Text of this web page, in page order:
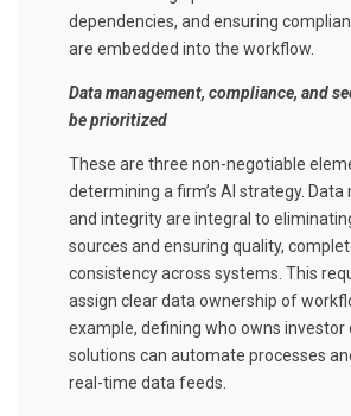
dependencies, and ensuring
are embedded into the workflow.
Data management, compliance, and
be prioritized
These are three non-negotiable
determining a firm’s AI strategy.
and integrity are integral to
sources and ensuring quality,
consistency across systems. This
assign clear data ownership of
example, defining who owns investor
solutions can automate processes
real-time data feeds.